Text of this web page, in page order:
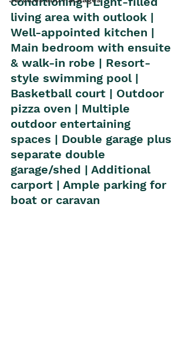
living area with outlook |
Well-appointed kitchen |
Main bedroom with ensuite
& walk-in robe | Resort-
style swimming pool |
Basketball court | Outdoor
pizza oven | Multiple
outdoor entertaining
spaces | Double garage plus
separate double
garage/shed | Additional
carport | Ample parking for
boat or caravan